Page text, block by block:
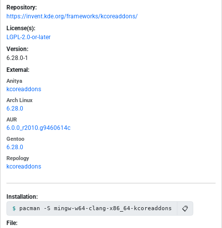
Repository:
https://invent.kde.org/frameworks/kcoreaddons/
License(s):
LGPL-2.0-or-later
Version:
6.28.0-1
External:
Anitya
kcoreaddons
Arch Linux
6.28.0
AUR
6.0.0_r2010.g9460614c
Gentoo
6.28.0
Repology
kcoreaddons
Installation:
pacman -S mingw-w64-clang-x86_64-kcoreaddons 📋
File: